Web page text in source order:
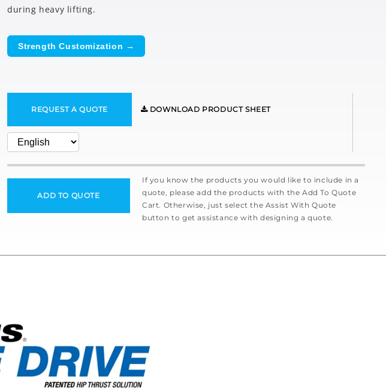
during heavy lifting.
Strength Customization →
REQUEST A QUOTE DOWNLOAD PRODUCT SHEET
ADD TO QUOTE
If you know the products you would like to include in a
quote, please add the products with the Add To Quote
Cart. Otherwise, just select the Assist With Quote
button to get assistance with designing a quote.